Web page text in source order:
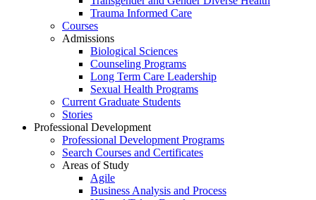
Trauma Informed Care
Courses
Admissions
Biological Sciences
Counseling Programs
Long Term Care Leadership
Sexual Health Programs
Current Graduate Students
Stories
Professional Development
Professional Development Programs
Search Courses and Certificates
Areas of Study
Agile
Business Analysis and Process